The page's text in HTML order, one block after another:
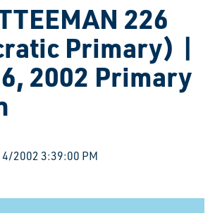
226
Primary) |
2002 Primary
2002 3:39:00 PM